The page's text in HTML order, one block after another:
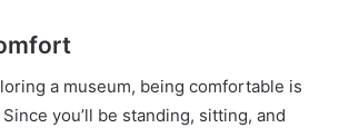
a museum, being comfortable is
you’ll be standing, sitting, and